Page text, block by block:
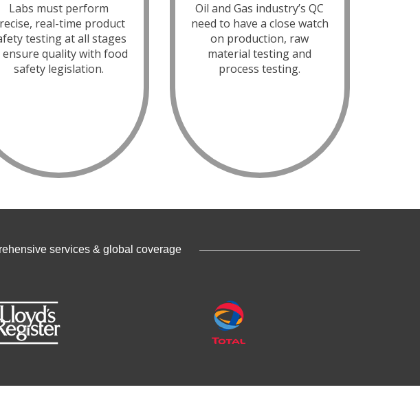
Labs must perform
real-time product
testing at all stages
quality with food
safety legislation.
Oil and Gas industry’s QC
need to have a close watch
on production, raw
material testing and
process testing.
services & global coverage